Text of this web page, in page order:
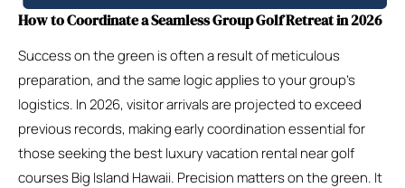
How to Coordinate a Seamless Group Golf Retreat in 2026
Success on the green is often a result of meticulous
preparation, and the same logic applies to your group’s
logistics. In 2026, visitor arrivals are projected to exceed
previous records, making early coordination essential for
those seeking the best luxury vacation rental near golf
courses Big Island Hawaii. Precision matters on the green. It